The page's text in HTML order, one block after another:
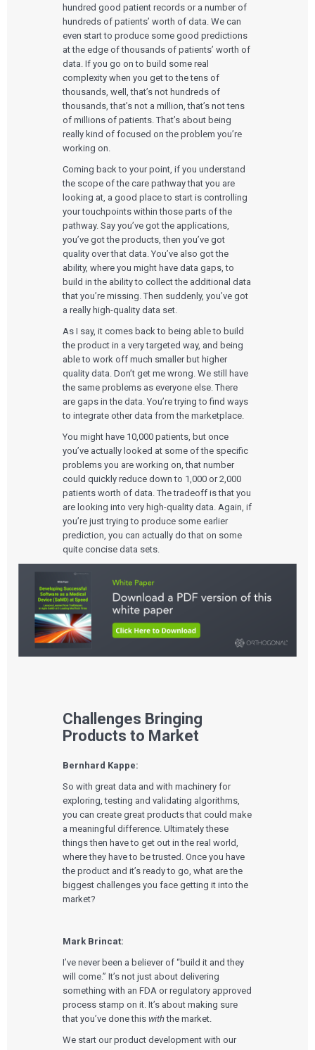
hundred good patient records or a number of
hundreds of patients’ worth of data. We can
even start to produce some good predictions
at the edge of thousands of patients’ worth of
data. If you go on to build some real
complexity when you get to the tens of
thousands, well, that’s not hundreds of
thousands, that’s not a million, that’s not tens
of millions of patients. That’s about being
really kind of focused on the problem you’re
working on.
Coming back to your point, if you understand
the scope of the care pathway that you are
looking at, a good place to start is controlling
your touchpoints within those parts of the
pathway. Say you’ve got the applications,
you’ve got the products, then you’ve got
quality over that data. You’ve also got the
ability, where you might have data gaps, to
build in the ability to collect the additional data
that you’re missing. Then suddenly, you’ve got
a really high-quality data set.
As I say, it comes back to being able to build
the product in a very targeted way, and being
able to work off much smaller but higher
quality data. Don’t get me wrong. We still have
the same problems as everyone else. There
are gaps in the data. You’re trying to find ways
to integrate other data from the marketplace.
You might have 10,000 patients, but once
you’ve actually looked at some of the specific
problems you are working on, that number
could quickly reduce down to 1,000 or 2,000
patients worth of data. The tradeoff is that you
are looking into very high-quality data. Again, if
you’re just trying to produce some earlier
prediction, you can actually do that on some
quite concise data sets.
Challenges Bringing
Products to Market
Bernhard Kappe:
So with great data and with machinery for
exploring, testing and validating algorithms,
you can create great products that could make
a meaningful difference. Ultimately these
things then have to get out in the real world,
where they have to be trusted. Once you have
the product and it’s ready to go, what are the
biggest challenges you face getting it into the
market?
Mark Brincat:
I’ve never been a believer of “build it and they
will come.” It’s not just about delivering
something with an FDA or regulatory approved
process stamp on it. It’s about making sure
that you’ve done thiswiththe market.
We start our product development with our